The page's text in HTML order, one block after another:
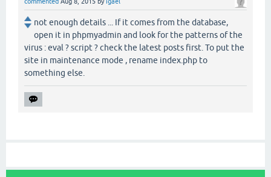
not enough details ... If it comes from the database,
open it in phpmyadmin and look for the patterns of the
virus : eval ? script ? check the latest posts first. To put the
site in maintenance mode , rename index.php to
something else.